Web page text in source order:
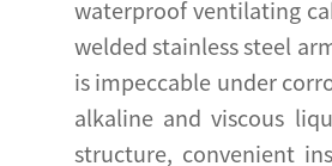
waterproof ventilating
welded stainless steel
is impeccable under
alkaline and viscous
structure, convenient